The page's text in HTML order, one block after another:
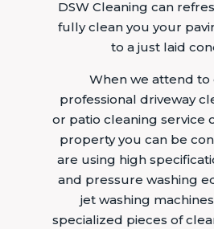
DSW Cleaning can
fully clean you your
to a just laid
When we attend to
professional driveway
or patio cleaning service
property you can be
are using high
and pressure washing
jet washing
specialized pieces of